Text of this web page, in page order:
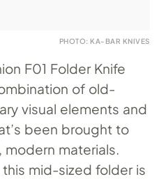
PHOTO: KA-BAR KNIVES
F01 Folder Knife
of old-
visual elements and
been brought to
materials.
this mid-sized folder is